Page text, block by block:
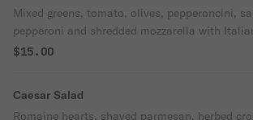
Mixed greens, tomato, olives, pepperoncini,
pepperoni and shredded mozzarella with
$15.00
Caesar Salad
Romaine hearts, shaved parmesan, herbed